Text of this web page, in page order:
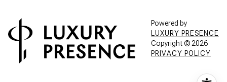
Powered by
LUXURY PRESENCE
Copyright ©2026
PRIVACY POLICY